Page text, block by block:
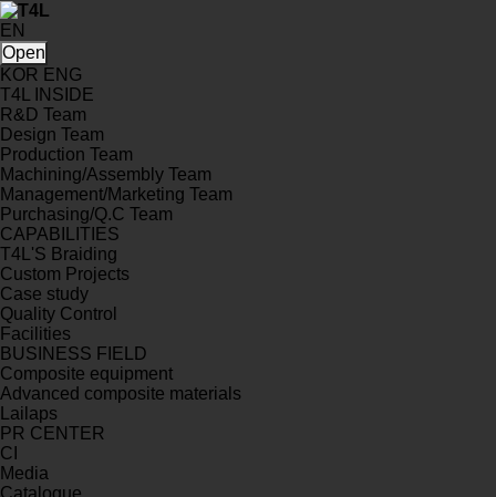
EN
Open
KOR ENG
T4L INSIDE
R&D Team
Design Team
Production Team
Machining/Assembly Team
Management/Marketing Team
Purchasing/Q.C Team
CAPABILITIES
T4L'S Braiding
Custom Projects
Case study
Quality Control
Facilities
BUSINESS FIELD
Composite equipment
Advanced composite materials
Lailaps
PR CENTER
CI
Media
Catalogue